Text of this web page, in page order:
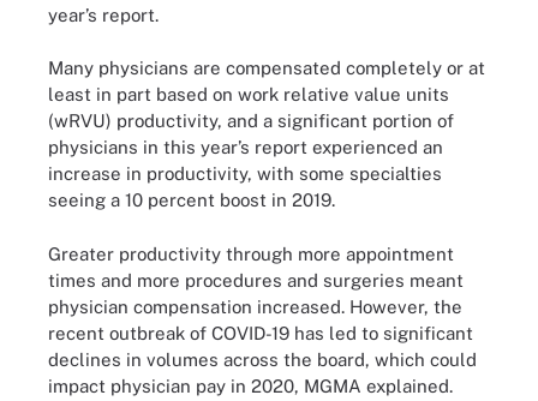
year’s report.
Many physicians are compensated completely or at
least in part based on work relative value units
(wRVU) productivity, and a significant portion of
physicians in this year’s report experienced an
increase in productivity, with some specialties
seeing a 10 percent boost in 2019.
Greater productivity through more appointment
times and more procedures and surgeries meant
physician compensation increased. However, the
recent outbreak of COVID-19 has led to significant
declines in volumes across the board, which could
impact physician pay in 2020, MGMA explained.